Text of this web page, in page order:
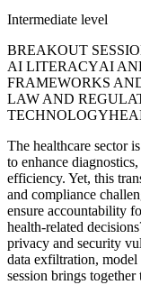
Intermediate level
BREAKOUT
AI LITERACYAI
FRAMEWORKS
LAW AND
TECHNOLOGY
The healthcare sector
to enhance
efficiency. Yet, this
and compliance
ensure accountability
health-related
privacy and security
data exfiltration,
session brings